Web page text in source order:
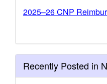
2025–26 CNP
Recently Posted in